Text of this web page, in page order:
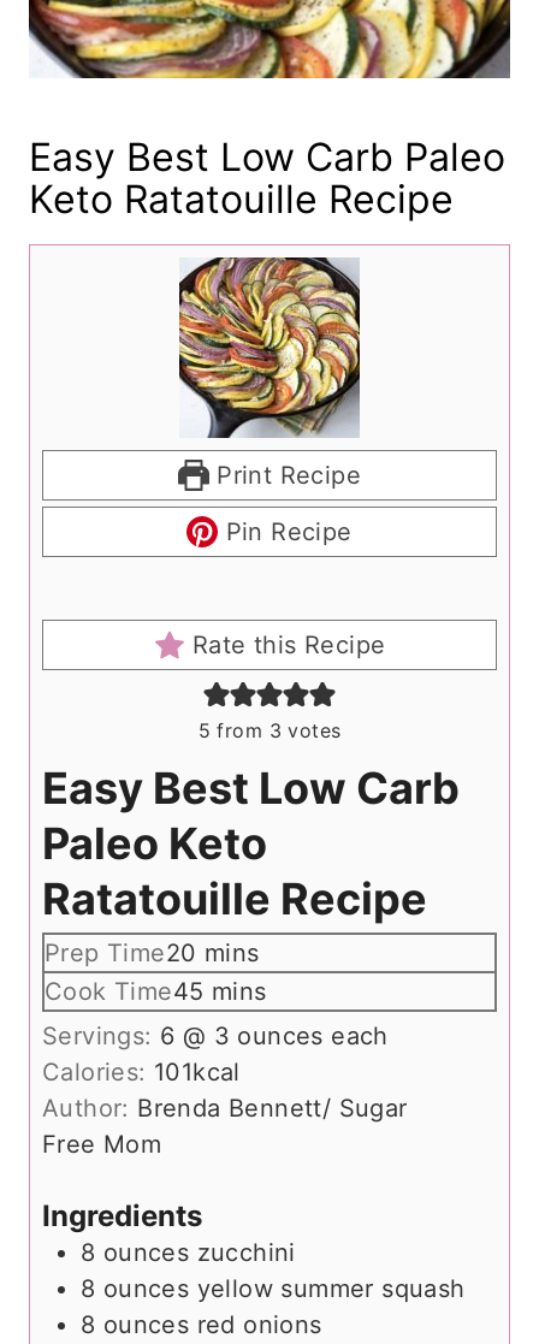
Easy Best Low Carb Paleo
Keto Ratatouille Recipe
Print Recipe
Pin Recipe
Rate this Recipe
5 from 3 votes
Easy Best Low Carb
Paleo Keto
Ratatouille Recipe
Prep Time20 m
i
n
u
t
mins
Cook Time45 m
i
n
u
mins
Servings: 6 @ 3 ounces each
Calories: 101kcal
Author: Brenda Bennett/ Sugar
Free Mom
Ingredients
8 ounces zucchini
8 ounces yellow summer squash
8 ounces red onions